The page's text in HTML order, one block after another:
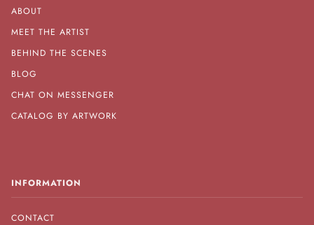
ABOUT
MEET THE ARTIST
BEHIND THE SCENES
BLOG
CHAT ON MESSENGER
CATALOG BY ARTWORK
INFORMATION
CONTACT